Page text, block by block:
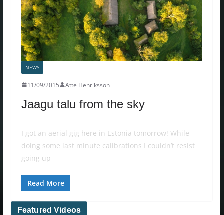
NEWS
11/09/2015 Atte Henriksson
Jaagu talu from the sky
I got an aerial gig here in Estonia tomorrow! While
doing some last minute calibrations I couldn’t resist
going up
Read More
Featured Videos